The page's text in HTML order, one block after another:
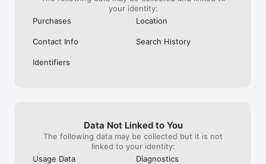
your identity:
Purchases
Location
Contact Info Search History
Identifiers
Data Not Linked to You
The following data may be collected but it is not
linked to your identity:
Usage Data
Diagnostics